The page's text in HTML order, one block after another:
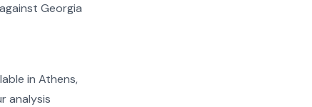
Georgia
in Athens,
analysis